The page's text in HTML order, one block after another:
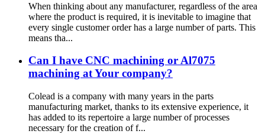
When thinking about any manufacturer, regardless of the area
where the product is required, it is inevitable to imagine that
every single customer order has a large number of parts. This
means tha...
Can I have CNC machining or Al7075
machining at Your company?
Colead is a company with many years in the parts
manufacturing market, thanks to its extensive experience, it
has added to its repertoire a large number of processes
necessary for the creation of f...